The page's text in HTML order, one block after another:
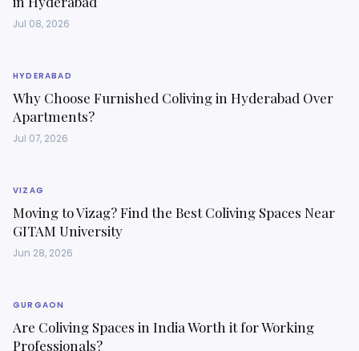
Jul 08, 2026
HYDERABAD
Why Choose Furnished Coliving in Hyderabad Over
Apartments?
Jul 07, 2026
VIZAG
Moving to Vizag? Find the Best Coliving Spaces Near
GITAM University
Jun 28, 2026
GURGAON
Are Coliving Spaces in India Worth it for Working
Professionals?